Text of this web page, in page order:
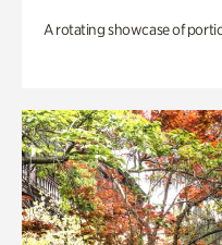
A rotating showcase of